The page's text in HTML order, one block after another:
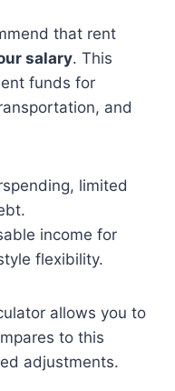
that rent
salary. This
funds for
and
limited
income for
flexibility.
allows you to
to this
adjustments.